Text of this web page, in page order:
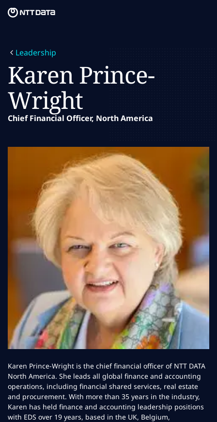
What we think
Who we are
Newsroom
Leadership
Karen Prince-
Wright
Chief Financial Officer, North America
Karen Prince-Wright is the chief financial officer of NTT DATA
North America. She leads all global finance and accounting
operations, including financial shared services, real estate
and procurement. With more than 35 years in the industry,
Karen has held finance and accounting leadership positions
with EDS over 19 years, based in the UK, Belgium,